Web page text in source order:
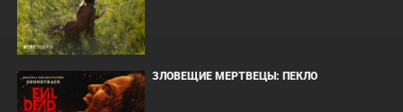
ЗЛОВЕЩИЕ МЕРТВЕЦЫ: ПЕКЛО